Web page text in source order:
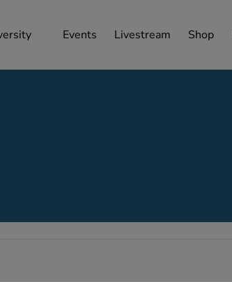
Events Livestream Shop